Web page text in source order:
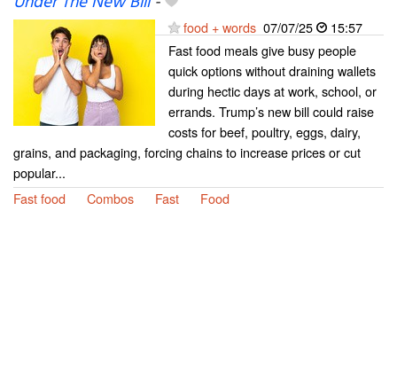
food + words 07/07/25
15:57
Fast food meals give busy people
quick options without draining wallets
during hectic days at work, school, or
errands. Trump’s new bill could raise
costs for beef, poultry, eggs, dairy,
grains, and packaging, forcing chains to increase prices or cut
popular...
Fast food
Combos Fast Food